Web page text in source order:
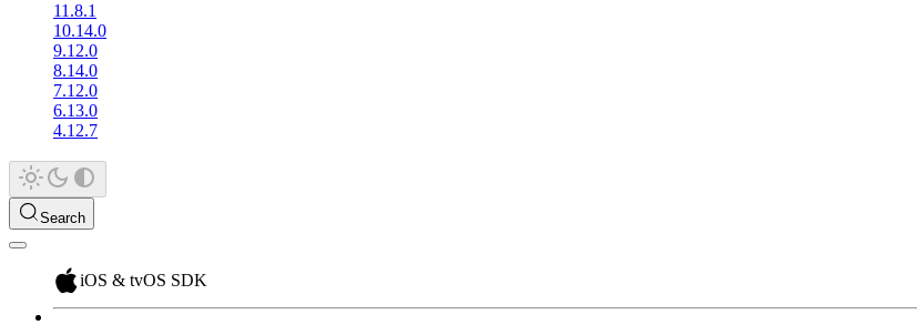
11.8.1
10.14.0
9.12.0
8.14.0
7.12.0
6.13.0
4.12.7
Search
iOS & tvOS SDK